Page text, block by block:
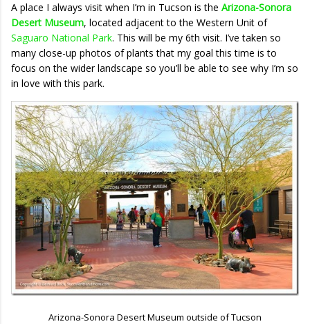
A place I always visit when I’m in Tucson is the Arizona-Sonora
Desert Museum, located adjacent to the Western Unit of
Saguaro National Park. This will be my 6th visit. I’ve taken so
many close-up photos of plants that my goal this time is to
focus on the wider landscape so you’ll be able to see why I’m so
in love with this park.
Arizona-Sonora Desert Museum outside of Tucson